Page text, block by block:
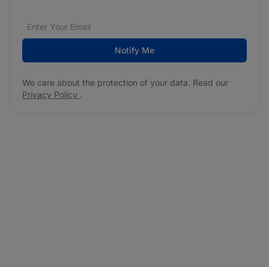
Email address*
We care about the protection of your data. Read our
Notify Me
We care about the protection of your data. Read our
Privacy Policy .